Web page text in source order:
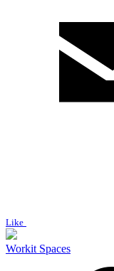
Like
Workit Spaces